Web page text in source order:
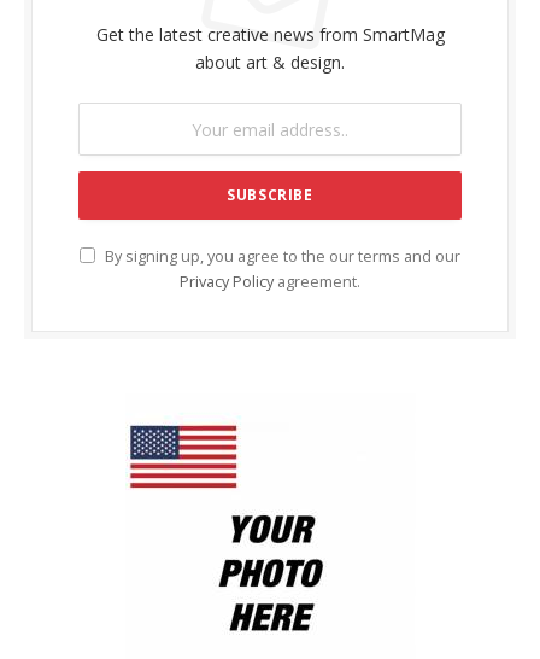
Get the latest creative news from SmartMag
about art & design.
By signing up, you agree to the our terms and our
Privacy Policy agreement.